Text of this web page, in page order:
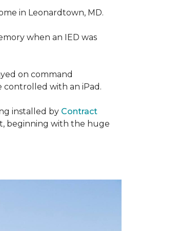
in Leonardtown, MD.
when an IED was
on command
with an iPad.
installed by Contract
beginning with the huge